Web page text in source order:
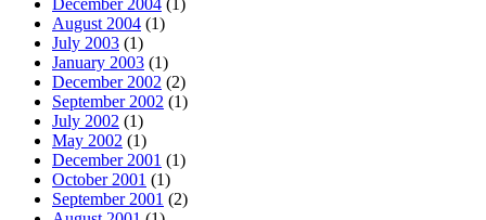
August 2004 (1)
July 2003 (1)
January 2003 (1)
December 2002 (2)
September 2002 (1)
July 2002 (1)
May 2002 (1)
December 2001 (1)
October 2001 (1)
September 2001 (2)